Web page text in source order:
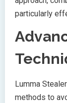
particularly
Lumma
methods to